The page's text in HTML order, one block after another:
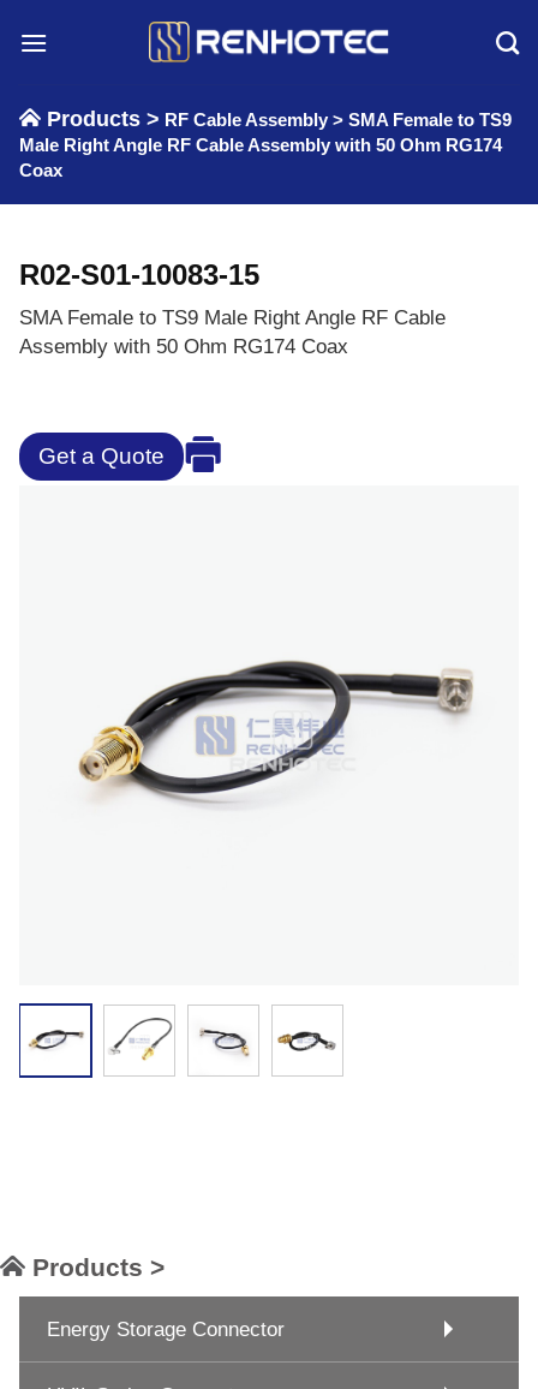
Products > RF Cable Assembly > SMA Female to TS9
Male Right Angle RF Cable Assembly with 50 Ohm RG174
Coax
R02-S01-10083-15
SMA Female to TS9 Male Right Angle RF Cable
Assembly with 50 Ohm RG174 Coax
Get a Quote
Products >
Energy Storage Connector